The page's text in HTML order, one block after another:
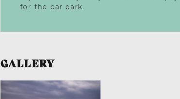
for the car park.
GALLERY